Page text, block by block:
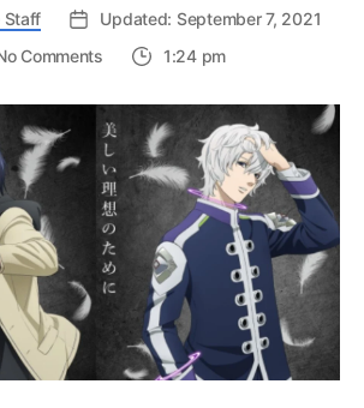
Staff
Updated: September 7, 2021
Commentson
End
Previews
its
999
Day
Death
Match
in
New
Trailer
1:24 pm